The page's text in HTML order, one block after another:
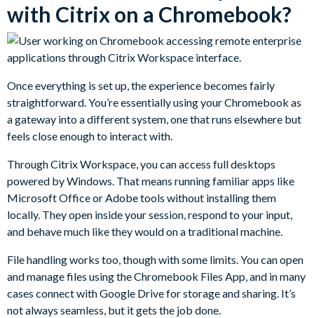
with Citrix on a Chromebook?
Once everything is set up, the experience becomes fairly
straightforward. You’re essentially using your Chromebook as
a gateway into a different system, one that runs elsewhere but
feels close enough to interact with.
Through Citrix Workspace, you can access full desktops
powered by Windows. That means running familiar apps like
Microsoft Office or Adobe tools without installing them
locally. They open inside your session, respond to your input,
and behave much like they would on a traditional machine.
File handling works too, though with some limits. You can open
and manage files using the Chromebook Files App, and in many
cases connect with Google Drive for storage and sharing. It’s
not always seamless, but it gets the job done.